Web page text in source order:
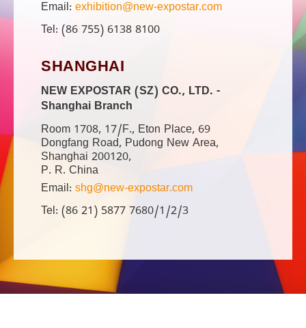
Email: exhibition@new-expostar.com
Tel: (86 755) 6138 8100
SHANGHAI
NEW EXPOSTAR (SZ) CO., LTD. -
Shanghai Branch
Room 1708, 17/F., Eton Place, 69
Dongfang Road, Pudong New Area,
Shanghai 200120,
P. R. China
Email: shg@new-expostar.com
Tel: (86 21) 5877 7680/1/2/3